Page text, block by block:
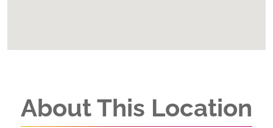
About This Location